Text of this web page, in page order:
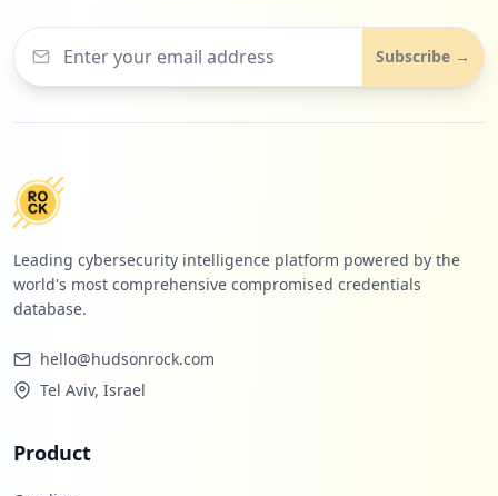
Subscribe →
Leading cybersecurity intelligence platform powered by the
world's most comprehensive compromised credentials
database.
hello@hudsonrock.com
Tel Aviv, Israel
Product